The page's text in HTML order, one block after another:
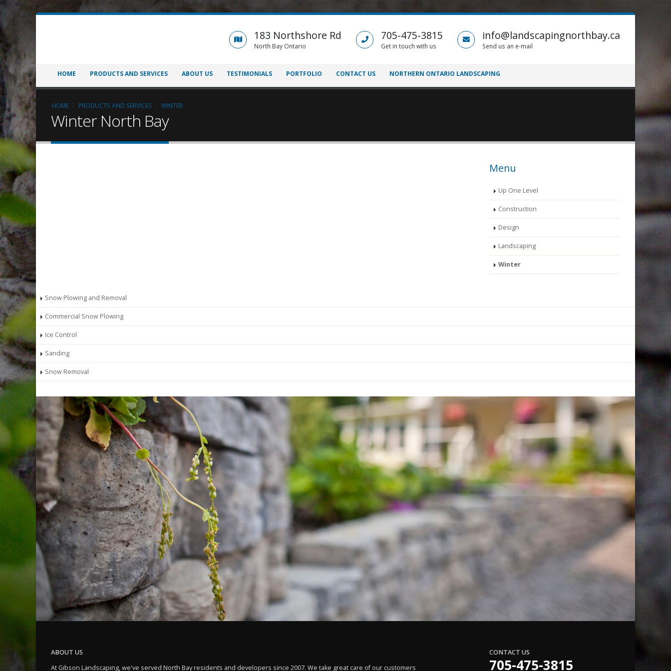
183 Northshore Rd
North Bay Ontario
705-475-3815
Get in touch with us
info@landscapingnorthbay.ca
Send us an e-mail
HOME PRODUCTS AND SERVICES ABOUT US TESTIMONIALS PORTFOLIO CONTACT US NORTHERN ONTARIO LANDSCAPING
HOME PRODUCTS AND SERVICES WINTER
Winter North Bay
Menu
Up One Level
Construction
Design
Landscaping
Winter
Snow Plowing and Removal
Commercial Snow Plowing
Ice Control
Sanding
Snow Removal
ABOUT US
At Gibson Landscaping, we've served North Bay residents and developers since 2007. We take great care of our customers
CONTACT US
705-475-3815